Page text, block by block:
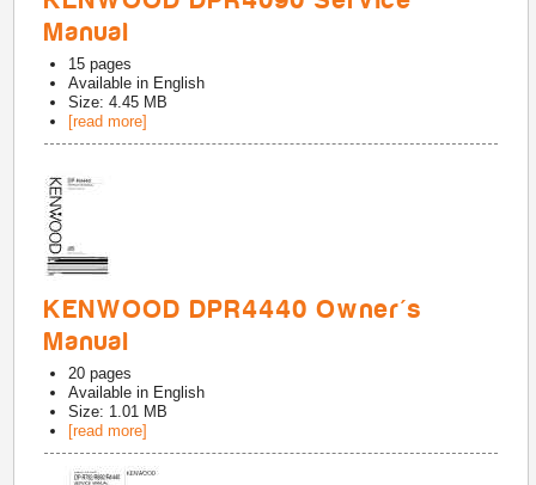
Manual
15 pages
Available in English
Size: 4.45 MB
[read more]
KENWOOD DPR4440 Owner's
Manual
20 pages
Available in English
Size: 1.01 MB
[read more]